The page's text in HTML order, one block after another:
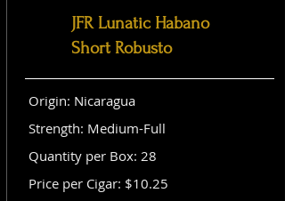
JFR Lunatic Habano
Short Robusto
Origin: Nicaragua
Strength: Medium-Full
Quantity per Box: 28
Price per Cigar: $10.25